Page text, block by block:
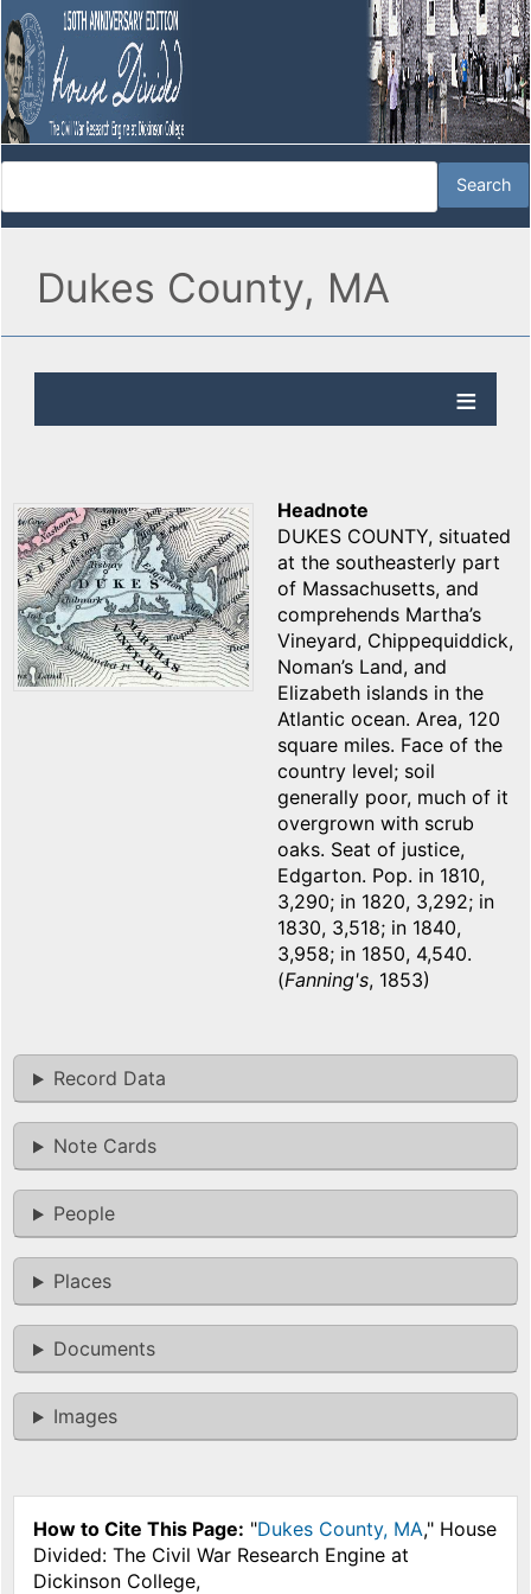
Dukes County, MA
Headnote
DUKES COUNTY, situated
at the southeasterly part
of Massachusetts, and
comprehends Martha’s
Vineyard, Chippequiddick,
Noman’s Land, and
Elizabeth islands in the
Atlantic ocean. Area, 120
square miles. Face of the
country level; soil
generally poor, much of it
overgrown with scrub
oaks. Seat of justice,
Edgarton. Pop. in 1810,
3,290; in 1820, 3,292; in
1830, 3,518; in 1840,
3,958; in 1850, 4,540.
(Fanning's, 1853)
Record Data
Note Cards
People
Places
Documents
Images
How to Cite This Page: "Dukes County, MA," House
Divided: The Civil War Research Engine at
Dickinson College,